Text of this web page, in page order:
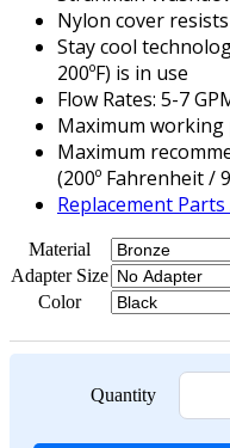
Nylon cover
Stay cool
200ºF) is in use
Flow Rates: 5-7
Maximum working
Maximum
(200º Fahrenheit /
Replacement
Material
Adapter Size
Color
Quantity